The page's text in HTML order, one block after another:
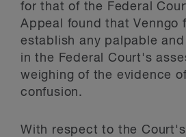
for that of the Federal
Appeal found that Venngo
establish any palpable
in the Federal Court's
weighing of the evidence
confusion.
With respect to the